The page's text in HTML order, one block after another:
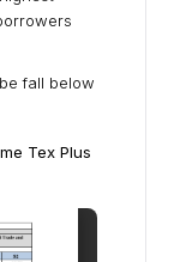
fall below
Tex Plus